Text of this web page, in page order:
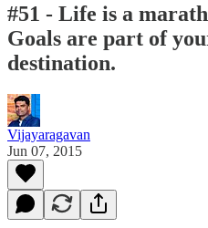
#51 - Life is a
Goals are part of
destination.
Vijayaragavan
Jun 07, 2015